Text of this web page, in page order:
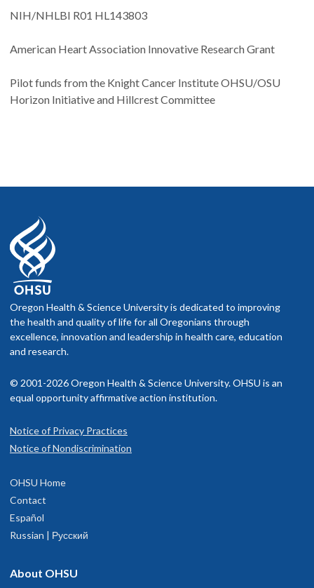
NIH/NHLBI R01 HL143803
American Heart Association Innovative Research Grant
Pilot funds from the Knight Cancer Institute OHSU/OSU
Horizon Initiative and Hillcrest Committee
Oregon Health & Science University is dedicated to improving
the health and quality of life for all Oregonians through
excellence, innovation and leadership in health care, education
and research.
© 2001-2026 Oregon Health & Science University. OHSU is an
equal opportunity affirmative action institution.
Notice of Privacy Practices
Notice of Nondiscrimination
OHSU Home
Contact
Español
Russian | Русский
About OHSU